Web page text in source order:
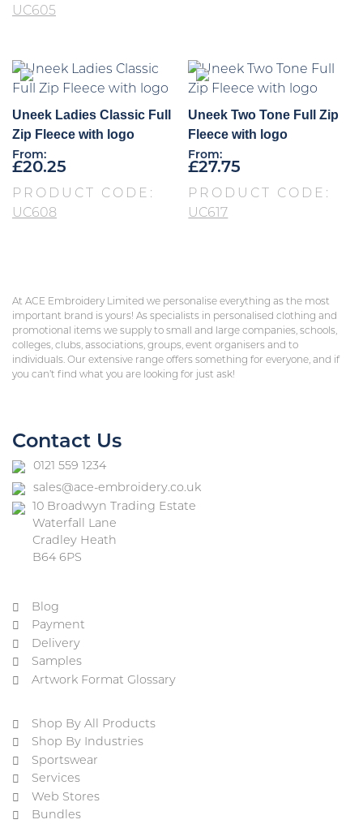
UC605
Uneek Ladies Classic Full
Zip Fleece with logo
From:
£20.25
PRODUCT CODE:
UC608
Uneek Two Tone Full Zip
Fleece with logo
From:
£27.75
PRODUCT CODE:
UC617
At ACE Embroidery Limited we personalise everything as the most
important brand is yours! As specialists in personalised clothing and
promotional items we supply to small and large companies, schools,
colleges, clubs, associations, groups, event organisers and to
individuals. Our extensive range offers something for everyone, and if
you can’t find what you are looking for just ask!
Contact Us
0121 559 1234
sales@ace-embroidery.co.uk
10 Broadwyn Trading Estate
Waterfall Lane
Cradley Heath
B64 6PS
Blog
Payment
Delivery
Samples
Artwork Format Glossary
Shop By All Products
Shop By Industries
Sportswear
Services
Web Stores
Bundles